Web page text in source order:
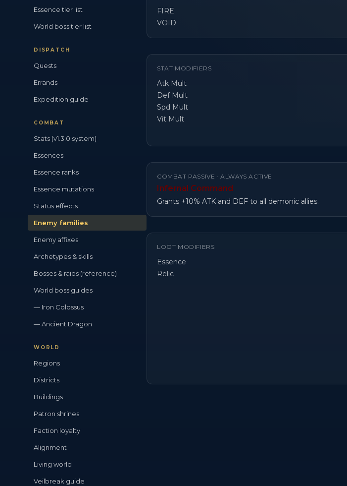
Essence tier list
World boss tier list
DISPATCH
Quests
Errands
Expedition guide
COMBAT
Stats (v1.3.0 system)
Essences
Essence ranks
Essence mutations
Status effects
Enemy families
Enemy affixes
Archetypes & skills
Bosses & raids (reference)
World boss guides
— Iron Colossus
— Ancient Dragon
WORLD
Regions
Districts
Buildings
Patron shrines
Faction loyalty
Alignment
Living world
Veilbreak guide
FIRE
VOID
STAT MODIFIERS
Atk Mult
Def Mult
Spd Mult
Vit Mult
COMBAT PASSIVE ·ALWAYS ACTIVE
Infernal Command
Grants +10% ATK and DEF to all demonic allies.
LOOT MODIFIERS
Essence
Relic